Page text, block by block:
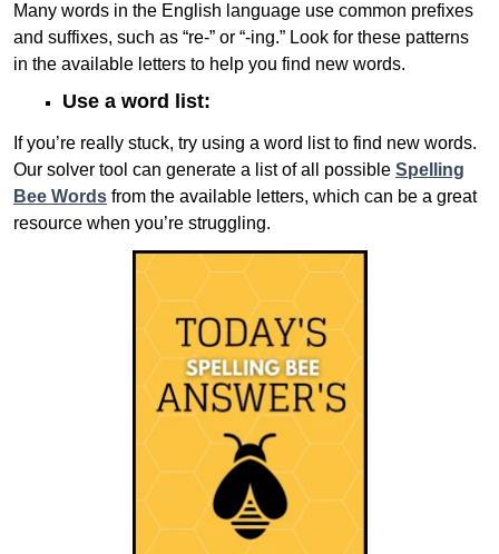
Many words in the English language use common prefixes
and suffixes, such as “re-” or “-ing.” Look for these patterns
in the available letters to help you find new words.
Use a word list:
If you’re really stuck, try using a word list to find new words.
Our solver tool can generate a list of all possible Spelling
Bee Words from the available letters, which can be a great
resource when you’re struggling.